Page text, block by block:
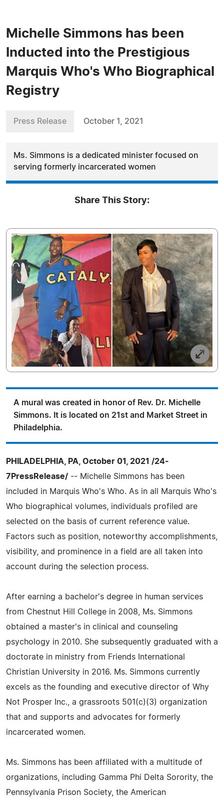
Michelle Simmons has been
Inducted into the Prestigious
Marquis Who's Who Biographical
Registry
Press Release October 1, 2021
Ms. Simmons is a dedicated minister focused on
serving formerly incarcerated women
Share This Story:
A mural was created in honor of Rev. Dr. Michelle
Simmons. It is located on 21st and Market Street in
Philadelphia.
PHILADELPHIA, PA, October 01, 2021 /24-
7PressRelease/ -- Michelle Simmons has been
included in Marquis Who's Who. As in all Marquis Who's
Who biographical volumes, individuals profiled are
selected on the basis of current reference value.
Factors such as position, noteworthy accomplishments,
visibility, and prominence in a field are all taken into
account during the selection process.
After earning a bachelor's degree in human services
from Chestnut Hill College in 2008, Ms. Simmons
obtained a master's in clinical and counseling
psychology in 2010. She subsequently graduated with a
doctorate in ministry from Friends International
Christian University in 2016. Ms. Simmons currently
excels as the founding and executive director of Why
Not Prosper Inc., a grassroots 501(c)(3) organization
that and supports and advocates for formerly
incarcerated women.
Ms. Simmons has been affiliated with a multitude of
organizations, including Gamma Phi Delta Sorority, the
Pennsylvania Prison Society, the American